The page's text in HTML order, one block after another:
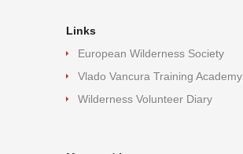
Links
European Wilderness Society
Vlado Vancura Training Academy
Wilderness Volunteer Diary